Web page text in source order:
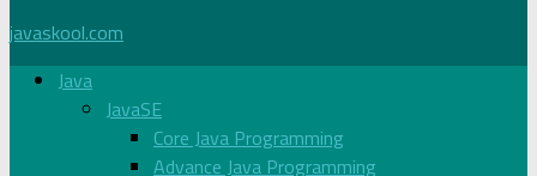
javaskool.com
Java
JavaSE
Core Java Programming
Advance Java Programming